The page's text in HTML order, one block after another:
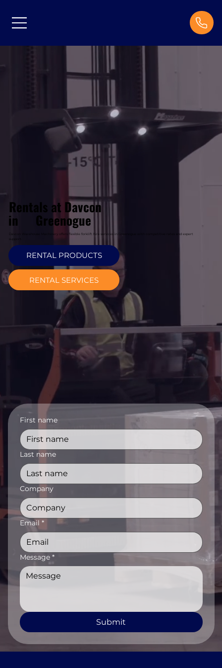
Rentals at Davcon
in Greenogue
Davcon Warehouse Machinery offers flexible forklift hire services in Greenogue with competitive rates and expert
RENTAL PRODUCTS
RENTAL SERVICES
First name
Last name
Company
Email *
Message *
Submit